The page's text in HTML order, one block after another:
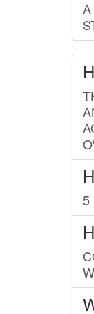
5